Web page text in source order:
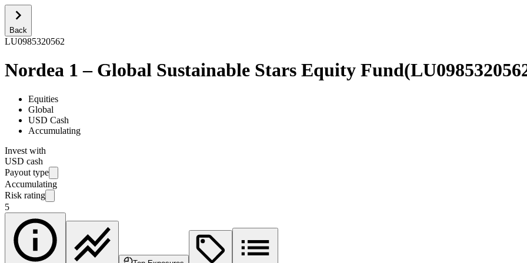
Back
LU0985320562
Nordea 1 – Global Sustainable Stars Equity Fund(
Equities
Global
USD Cash
Accumulating
Invest with
USD cash
Payout type
Accumulating
Risk rating
5